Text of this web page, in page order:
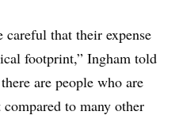
careful that their expense
footprint,” Ingham told
are people who are
to many other